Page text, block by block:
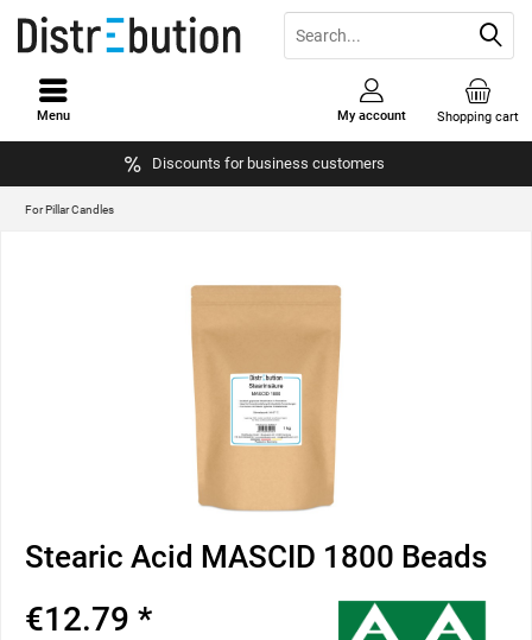
Discounts for business customers
Shopping cart
My account
Menu
For Pillar Candles
Stearic Acid MASCID 1800 Beads
€12.79 *